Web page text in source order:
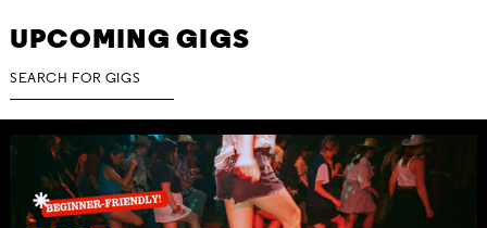
UPCOMING GIGS